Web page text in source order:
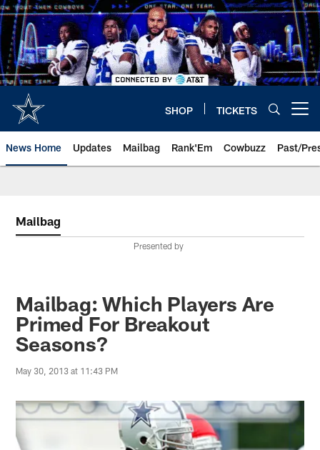
Skip
to
main
content
SHOP TICKETS
News Home Updates Mailbag Rank'Em Cowbuzz Past/
Mailbag
Presented by
Mailbag: Which Players Are
Primed For Breakout
Seasons?
May 30, 2013 at 11:43 PM